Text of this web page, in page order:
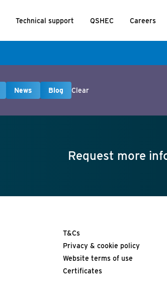
Technical support QSHEC Careers
News Blog Clear
Request more
T&Cs
Privacy & cookie policy
Website terms of use
Certificates